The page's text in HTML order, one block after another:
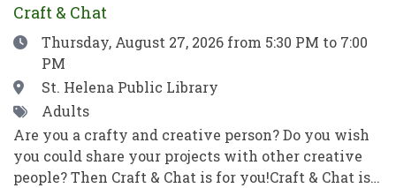
utilizar una computadora portátil, Internet,
conceptos básicos de seguridad informática, el
correo electrónico y mucho más. Pon en práctica
tus nuevos conocimientos informáticos para ser
independiente y alcanzar tus objetivos. ¡No se
requieren habilidades previas!
Craft & Chat
DateThursday, August 27, 2026 from 5:30 PM to 7:00
PM
Location
St. Helena Public Library
TagsAdults
Are you a crafty and creative person? Do you wish
you could share your projects with other creative
people? Then Craft & Chat is for you!Craft & Chat is a